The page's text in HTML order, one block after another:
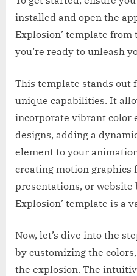
installed and open the
Explosion’ template
you’re ready to unleash
This template stands out
unique capabilities. It
incorporate vibrant color
designs, adding a
element to your
creating motion graphics
presentations, or website
Explosion’ template is a
Now, let’s dive into the
by customizing the
the explosion. The